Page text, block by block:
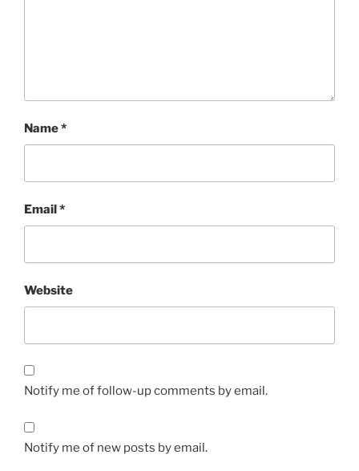
Name*
Email*
Website
Notify me of follow-up comments by email.
Notify me of new posts by email.